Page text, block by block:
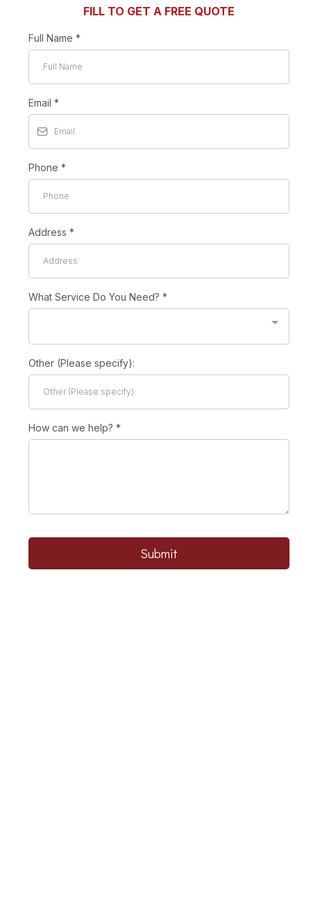
FILL TO GET A FREE QUOTE
Full Name *
Email *
Phone *
Address *
What Service Do You Need? *
Other (Please specify):
How can we help? *
Submit